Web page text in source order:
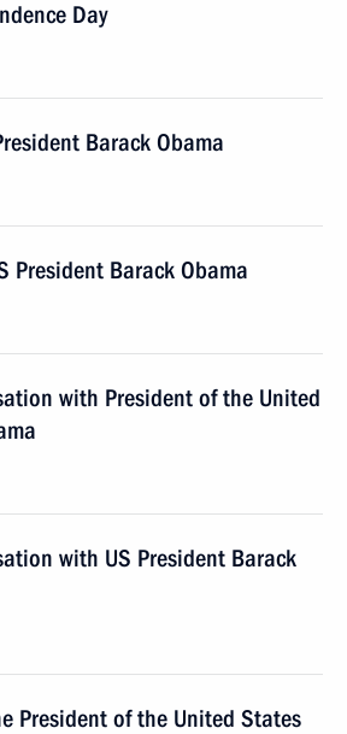
Day
Barack Obama
President Barack Obama
with President of the United
with US President Barack
President of the United States